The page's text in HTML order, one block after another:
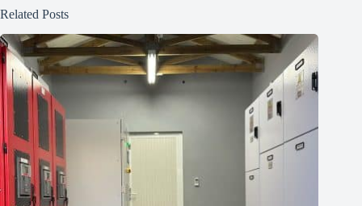
Related Posts